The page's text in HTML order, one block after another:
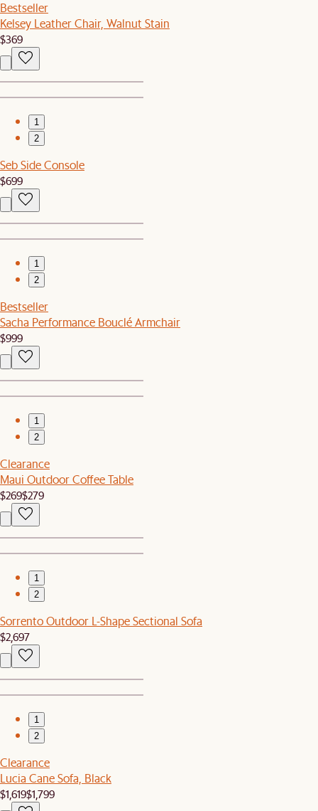
Bestseller
Kelsey Leather Chair, Walnut Stain
$369
1
2
Seb Side Console
$699
1
2
Bestseller
Sacha Performance Bouclé Armchair
$999
1
2
Clearance
Maui Outdoor Coffee Table
$269$279
1
2
Sorrento Outdoor L-Shape Sectional Sofa
$2,697
1
2
Clearance
Lucia Cane Sofa, Black
$1,619$1,799